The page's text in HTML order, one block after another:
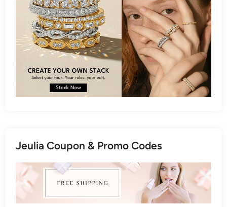
Jeulia Coupon & Promo Codes